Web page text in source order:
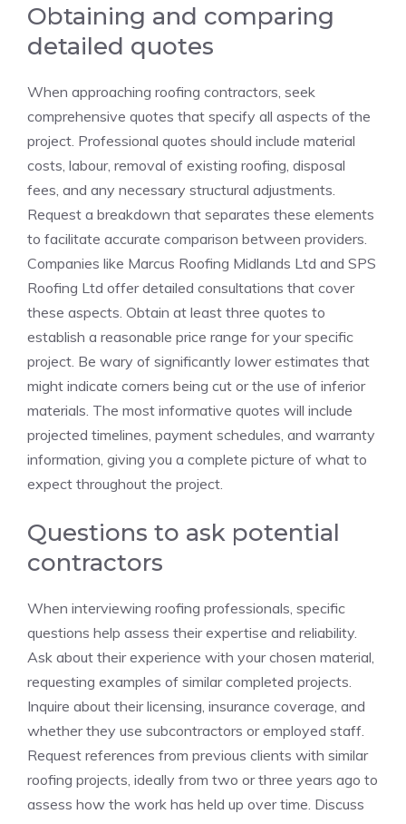
Obtaining and comparing
detailed quotes
When approaching roofing contractors, seek
comprehensive quotes that specify all aspects of the
project. Professional quotes should include material
costs, labour, removal of existing roofing, disposal
fees, and any necessary structural adjustments.
Request a breakdown that separates these elements
to facilitate accurate comparison between providers.
Companies like Marcus Roofing Midlands Ltd and SPS
Roofing Ltd offer detailed consultations that cover
these aspects. Obtain at least three quotes to
establish a reasonable price range for your specific
project. Be wary of significantly lower estimates that
might indicate corners being cut or the use of inferior
materials. The most informative quotes will include
projected timelines, payment schedules, and warranty
information, giving you a complete picture of what to
expect throughout the project.
Questions to ask potential
contractors
When interviewing roofing professionals, specific
questions help assess their expertise and reliability.
Ask about their experience with your chosen material,
requesting examples of similar completed projects.
Inquire about their licensing, insurance coverage, and
whether they use subcontractors or employed staff.
Request references from previous clients with similar
roofing projects, ideally from two or three years ago to
assess how the work has held up over time. Discuss